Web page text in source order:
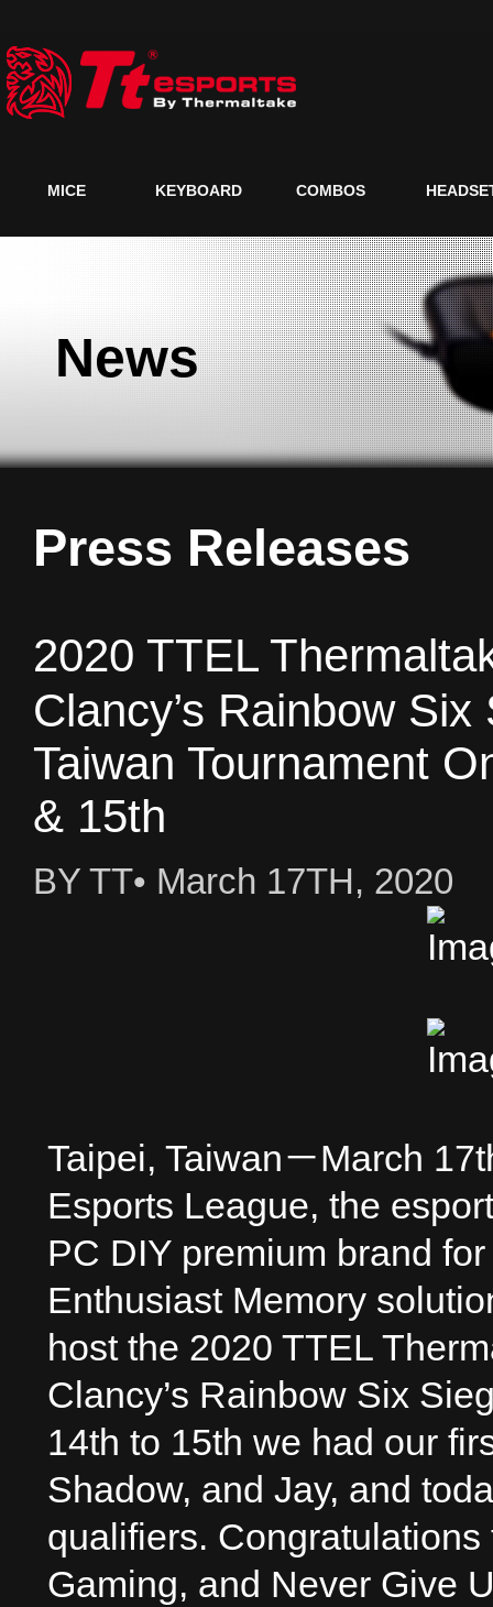
MICE KEYBOARD COMBOS
News
Press Releases
2020 TTEL
Clancy’s Rainbow Six
Taiwan Tournament
& 15th
BY TT• March 17TH, 2020
Taipei, Taiwan－March
Esports League, the
PC DIY premium brand
Enthusiast Memory
host the 2020 TTEL
Clancy’s Rainbow Six
14th to 15th we had our
Shadow, and Jay, and
qualifiers. Congratulations
Gaming, and Never Give